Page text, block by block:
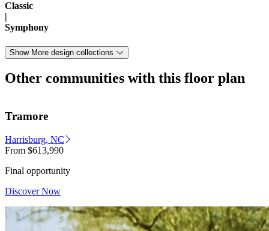
Classic
|
Symphony
Show More design collections
Other communities with this floor plan
Tramore
Harrisburg, NC
From $613,990
Final opportunity
Discover Now